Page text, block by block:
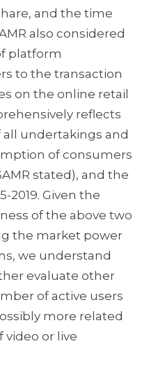
and the time
also considered
platform
to the transaction
on the online retail
reflects
undertakings and
of consumers
stated), and the
2019. Given the
of the above two
the market power
we understand
evaluate other
of active users
more related
or live